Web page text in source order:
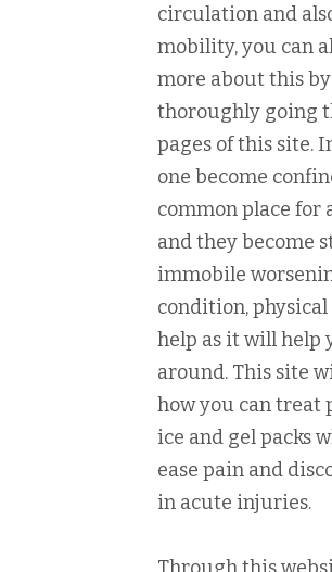
circulation and
mobility, you can
more about this
thoroughly going
pages of this site.
one become
common place for
and they become
immobile
condition,
help as it will help
around. This site
how you can treat
ice and gel packs
ease pain and
in acute injuries.